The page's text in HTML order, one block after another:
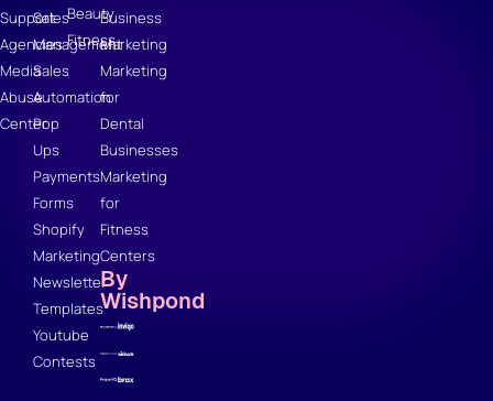
Support
Agencies
Media
Abuse
Center
Sales
Management
Sales
Automation
Pop
Ups
Payments
Forms
Shopify
Marketing
Newsletter
Templates
Youtube
Contests
Beauty
Fitness
Business
Marketing
Marketing
for
Dental
Businesses
Marketing
for
Fitness
Centers
By
Wishpond